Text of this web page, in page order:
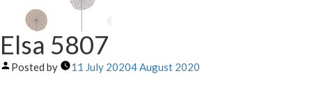
Elsa 5807
Posted by 11 July 20204 August 2020